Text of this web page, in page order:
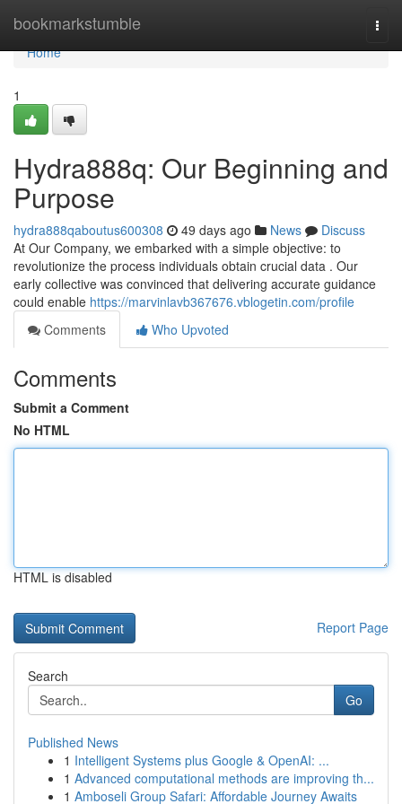
bookmarkstumble
Home
Home
1
Hydra888q: Our Beginning and
Purpose
hydra888qaboutus600308 49 days ago News
Discuss
At Our Company, we embarked with a simple objective: to
revolutionize the process individuals obtain crucial data . Our
early collective was convinced that delivering accurate guidance
could enable https://marvinlavb367676.vblogetin.com/profile
Comments
Who Upvoted
Comments
Submit a Comment
No HTML
HTML is disabled
Report Page
Search
Go
Published News
1 Intelligent Systems plus Google & OpenAI: ...
1 Advanced computational methods are improving th...
1 Amboseli Group Safari: Affordable Journey Awaits